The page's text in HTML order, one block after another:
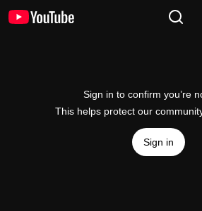
Sign in to confirm you’re
This helps protect our
Sign in